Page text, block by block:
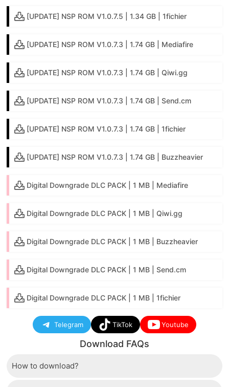
[UPDATE] NSP ROM V1.0.7.5 | 1.34 GB | 1fichier
[UPDATE] NSP ROM V1.0.7.3 | 1.74 GB | Mediafire
[UPDATE] NSP ROM V1.0.7.3 | 1.74 GB | Qiwi.gg
[UPDATE] NSP ROM V1.0.7.3 | 1.74 GB | Send.cm
[UPDATE] NSP ROM V1.0.7.3 | 1.74 GB | 1fichier
[UPDATE] NSP ROM V1.0.7.3 | 1.74 GB | Buzzheavier
Digital Downgrade DLC PACK | 1 MB | Mediafire
Digital Downgrade DLC PACK | 1 MB | Qiwi.gg
Digital Downgrade DLC PACK | 1 MB | Buzzheavier
Digital Downgrade DLC PACK | 1 MB | Send.cm
Digital Downgrade DLC PACK | 1 MB | 1fichier
Telegram TikTok Youtube
Download FAQs
How to download?